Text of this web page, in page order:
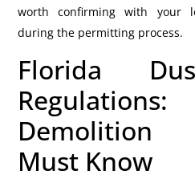
worth confirming with your
during the permitting process.
Florida
Demolition
Must Know